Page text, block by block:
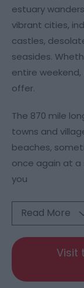
estuary
vibrant cities,
castles,
seasides.
entire
offer.
The 870 mile
towns and
beaches,
once again at
you
Read More
Visit